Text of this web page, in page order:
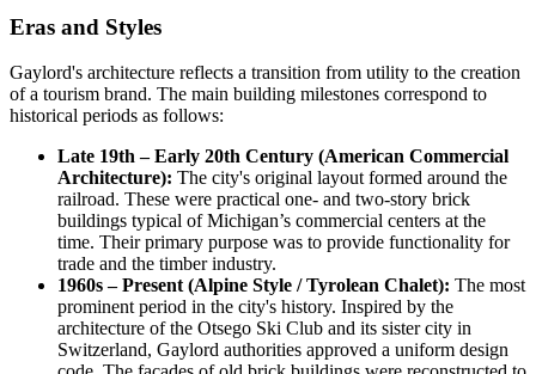
Eras and Styles
Gaylord's architecture reflects a transition from utility to the creation
of a tourism brand. The main building milestones correspond to
historical periods as follows:
Late 19th – Early 20th Century (American Commercial
Architecture): The city's original layout formed around the
railroad. These were practical one- and two-story brick
buildings typical of Michigan’s commercial centers at the
time. Their primary purpose was to provide functionality for
trade and the timber industry.
1960s – Present (Alpine Style / Tyrolean Chalet): The most
prominent period in the city's history. Inspired by the
architecture of the Otsego Ski Club and its sister city in
Switzerland, Gaylord authorities approved a uniform design